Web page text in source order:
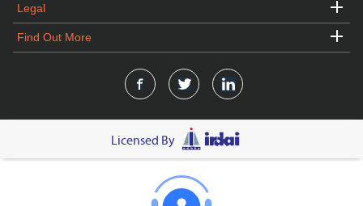
Legal
Find Out More
Licensed By